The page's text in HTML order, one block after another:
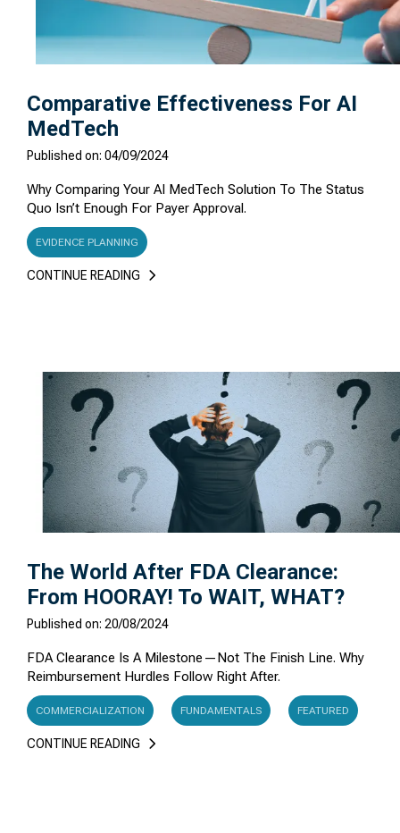
Comparative Effectiveness For AI
MedTech
Published on: 04/09/2024
Why Comparing Your AI MedTech Solution To The Status
Quo Isn’t Enough For Payer Approval.
EVIDENCE PLANNING
CONTINUE READING
The World After FDA Clearance:
From HOORAY! To WAIT, WHAT?
Published on: 20/08/2024
FDA Clearance Is A Milestone—Not The Finish Line. Why
Reimbursement Hurdles Follow Right After.
COMMERCIALIZATION FUNDAMENTALS FEATURED
CONTINUE READING